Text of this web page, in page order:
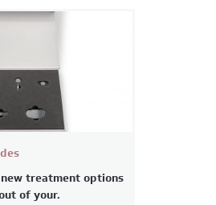
treatment options
of your.